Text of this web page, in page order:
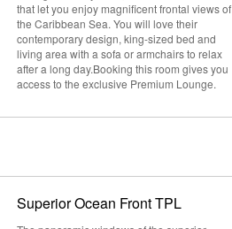
that let you enjoy magnificent frontal views of
the Caribbean Sea. You will love their
contemporary design, king-sized bed and
living area with a sofa or armchairs to relax
after a long day.Booking this room gives you
access to the exclusive Premium Lounge.
Superior Ocean Front TPL